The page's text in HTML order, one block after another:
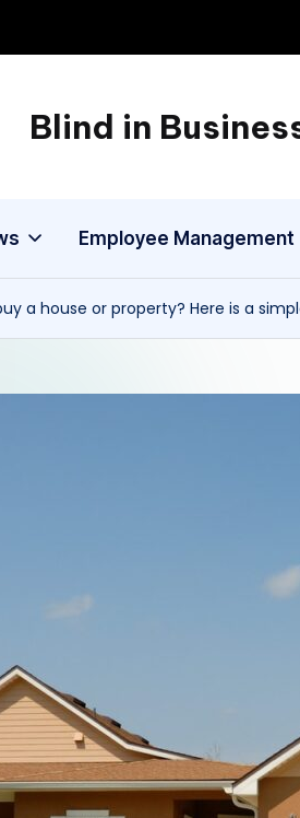
Blind in
A
Employee Management
a house or property? Here is a